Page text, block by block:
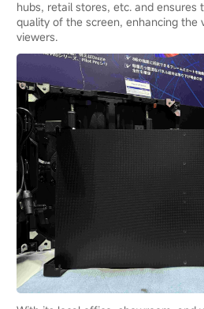
hubs, retail stores, etc. and ensures
quality of the screen, enhancing the
viewers.